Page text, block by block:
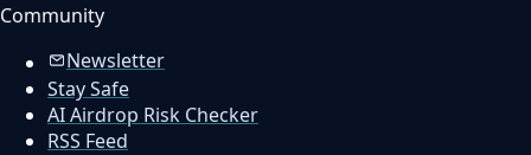
Community
Newsletter
Stay Safe
AI Airdrop Risk Checker
RSS Feed